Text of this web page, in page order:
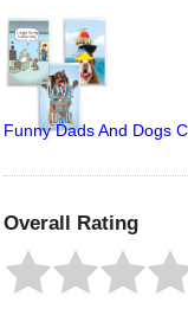
Funny Dads And Dogs
Overall Rating